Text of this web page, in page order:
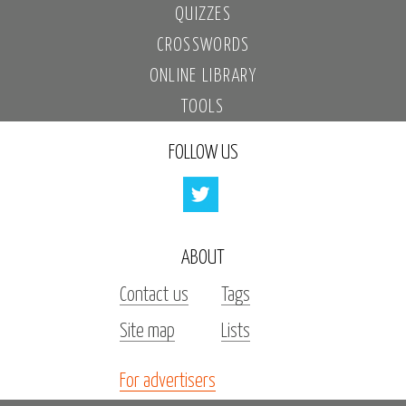
QUIZZES
CROSSWORDS
ONLINE LIBRARY
TOOLS
FOLLOW US
ABOUT
Contact us
Tags
Site map
Lists
For advertisers